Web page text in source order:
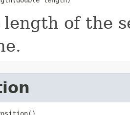
length of the